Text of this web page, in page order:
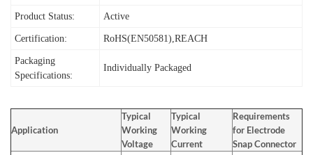
Product Status: Active
Certification: RoHS(EN50581),REACH
Packaging
Specifications:
Individually Packaged
Application
Typical
Working
Voltage
Typical
Working
Current
Requirements
for Electrode
Snap Connector